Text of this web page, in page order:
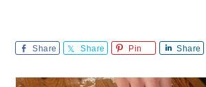
Share Share Pin Share